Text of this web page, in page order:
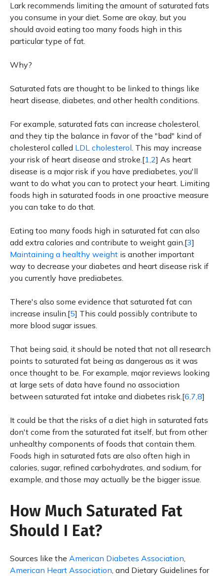
Lark recommends limiting the amount of saturated fats
you consume in your diet. Some are okay, but you
should avoid eating too many foods high in this
particular type of fat.
Why?
Saturated fats are thought to be linked to things like
heart disease, diabetes, and other health conditions.
For example, saturated fats can increase cholesterol,
and they tip the balance in favor of the "bad" kind of
cholesterol called LDL cholesterol. This may increase
your risk of heart disease and stroke.[1,2] As heart
disease is a major risk if you have prediabetes, you'll
want to do what you can to protect your heart. Limiting
foods high in saturated foods in one proactive measure
you can take to do that.
Eating too many foods high in saturated fat can also
add extra calories and contribute to weight gain.[3]
Maintaining a healthy weight is another important
way to decrease your diabetes and heart disease risk if
you currently have prediabetes.
There's also some evidence that saturated fat can
increase insulin.[5] This could possibly contribute to
more blood sugar issues.
That being said, it should be noted that not all research
points to saturated fat being as dangerous as it was
once thought to be. For example, major reviews looking
at large sets of data have found no association
between saturated fat intake and diabetes risk.[6,7,8]
It could be that the risks of a diet high in saturated fats
don't come from the saturated fat itself, but from other
unhealthy components of foods that contain them.
Foods high in saturated fats are also often high in
calories, sugar, refined carbohydrates, and sodium, for
example, and those may actually be the bigger issue.
How Much Saturated Fat
Should I Eat?
Sources like the American Diabetes Association,
American Heart Association, and Dietary Guidelines for